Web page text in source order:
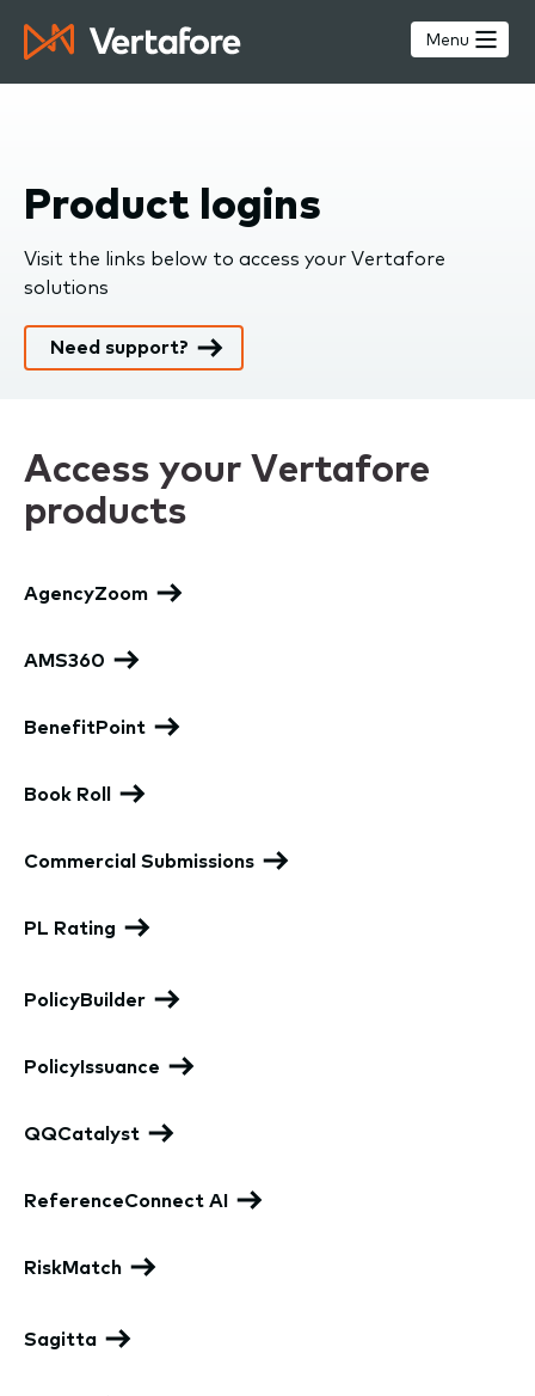
main
Menu
Product logins
Visit the links below to access your Vertafore
solutions
Need support?
Access your Vertafore
products
AgencyZoom
AMS360
BenefitPoint
Book Roll
Commercial Submissions
PL Rating
PolicyBuilder
PolicyIssuance
QQCatalyst
ReferenceConnect AI
RiskMatch
Sagitta